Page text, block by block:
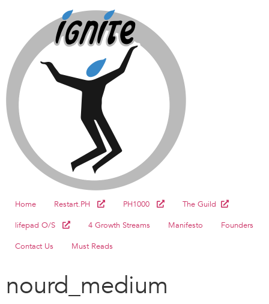
Home Restart.PH PH1000
The Guild
lifepad O/S
4 Growth Streams Manifesto
Founders
Contact Us
Must Reads
nourd_medium